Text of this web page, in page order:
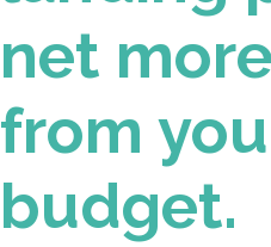
net
from
budget.